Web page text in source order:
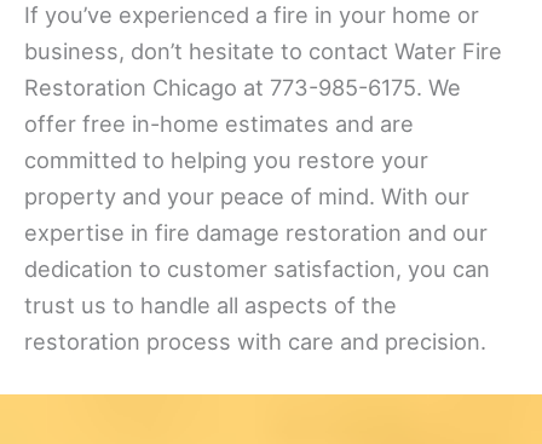
If you’ve experienced a fire in your home or
business, don’t hesitate to contact Water Fire
Restoration Chicago at 773-985-6175. We
offer free in-home estimates and are
committed to helping you restore your
property and your peace of mind. With our
expertise in fire damage restoration and our
dedication to customer satisfaction, you can
trust us to handle all aspects of the
restoration process with care and precision.